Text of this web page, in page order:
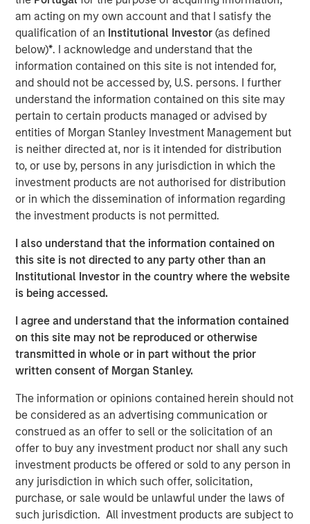
am acting on my own account and that I satisfy the
qualification of an Institutional Investor(as defined
below)*. I acknowledge and understand that the
information contained on this site is not intended for,
and should not be accessed by, U.S. persons. I further
understand the information contained on this site may
pertain to certain products managed or advised by
entities of Morgan Stanley Investment Management but
is neither directed at, nor is it intended for distribution
to, or use by, persons in any jurisdiction in which the
investment products are not authorised for distribution
or in which the dissemination of information regarding
the investment products is not permitted.
I also understand that the information contained on
this site is not directed to any party other than an
Institutional Investor in the country where the website
is being accessed.
I agree and understand that the information contained
on this site may not be reproduced or otherwise
transmitted in whole or in part without the prior
written consent of Morgan Stanley.
The information or opinions contained herein should not
be considered as an advertising communication or
construed as an offer to sell or the solicitation of an
offer to buy any investment product nor shall any such
investment products be offered or sold to any person in
any jurisdiction in which such offer, solicitation,
purchase, or sale would be unlawful under the laws of
such jurisdiction. All investment products are subject to
Craig Brandon, co-head of municipals at Morgan Stanley
Investment Management, joins CNBC The Exchange to
discuss views about how the municipal bond market can
potentially weather volatility during times of uncertainty,
how a slowdown could impact the sector, and much
more.
“What we tend to see is assets come into municipals in a
lowering rate environment and go out in a higher rate
environment. If we see a gradual slowdown in the
economy, then we might see lower rates which would
View Video
Clicking above will exit the Morgan Stanley Investment
Management site and direct you to an external site.
Municipals Team
Our team is a leader in municipal bond management,
with significant market presence, among the largest and
deepest municipal investment teams in the country, and
broad selection of municipal strategies.
Related Insights